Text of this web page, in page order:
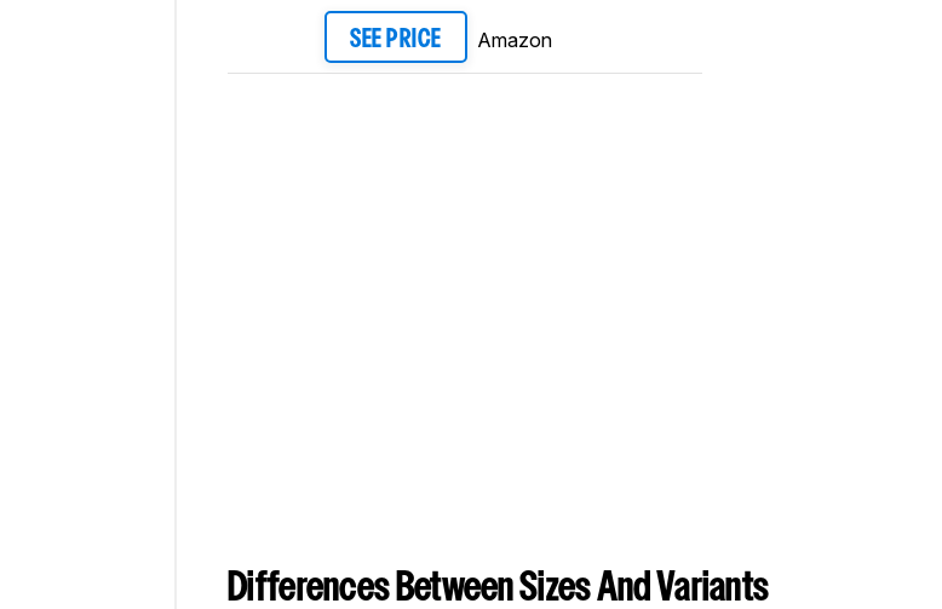
SEE PRICE Amazon
Differences Between Sizes And Variants